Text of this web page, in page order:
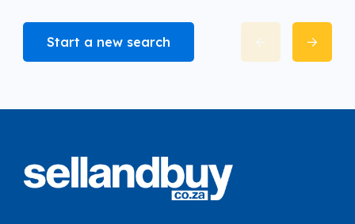
Start a new search